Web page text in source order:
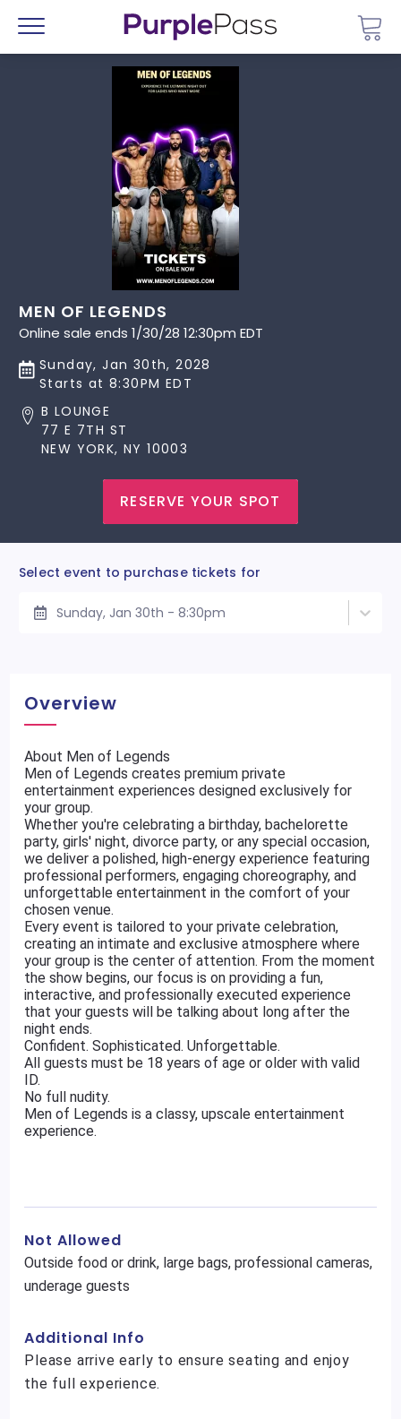
Menu
MEN OF LEGENDS
Online sale ends 1/30/28 12:30pm EDT
Sunday, Jan 30th, 2028
Starts at 8:30PM EDT
B LOUNGE
77 E 7TH ST
NEW YORK, NY 10003
RESERVE YOUR SPOT
Select event to purchase tickets for
Sunday, Jan 30th - 8:30pm
Overview
About Men of Legends
Men of Legends creates premium private
entertainment experiences designed exclusively for
your group.
Whether you're celebrating a birthday, bachelorette
party, girls' night, divorce party, or any special occasion,
we deliver a polished, high-energy experience featuring
professional performers, engaging choreography, and
unforgettable entertainment in the comfort of your
chosen venue.
Every event is tailored to your private celebration,
creating an intimate and exclusive atmosphere where
your group is the center of attention. From the moment
the show begins, our focus is on providing a fun,
interactive, and professionally executed experience
that your guests will be talking about long after the
night ends.
Confident. Sophisticated. Unforgettable.
All guests must be 18 years of age or older with valid
ID.
No full nudity.
Men of Legends is a classy, upscale entertainment
experience.
Not Allowed
Outside food or drink, large bags, professional cameras,
underage guests
Additional Info
Please arrive early to ensure seating and enjoy
the full experience.